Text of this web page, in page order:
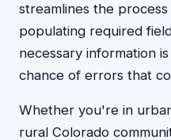
streamlines the
populating required
necessary information
chance of errors that
Whether you're in
rural Colorado